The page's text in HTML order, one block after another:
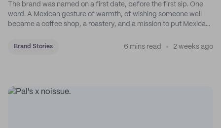
The brand was named on a first date, before the first sip. One
word. A Mexican gesture of warmth, of wishing someone well
became a coffee shop, a roastery, and a mission to put Mexican
Brand Stories 6 mins read 2 weeks ago